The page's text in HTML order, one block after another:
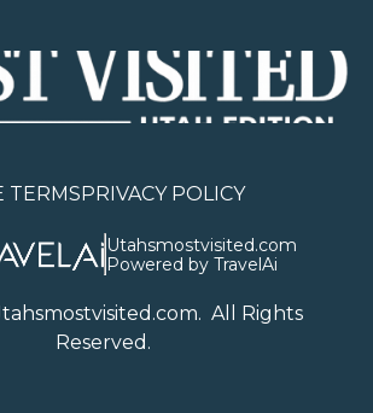
TERMSPRIVACY POLICY
Utahsmostvisited.com
Powered by TravelAi
tahsmostvisited.com. All Rights
Reserved.